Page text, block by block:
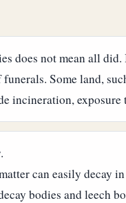
does not mean all
Some land,
incineration, exposure
can easily decay
bodies and leech